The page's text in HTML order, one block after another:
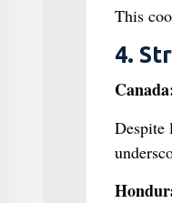
This
4.
Despite